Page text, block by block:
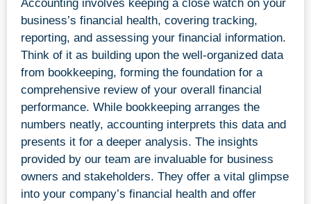
Accounting involves keeping a close watch on your
business’s financial health, covering tracking,
reporting, and assessing your financial information.
Think of it as building upon the well-organized data
from bookkeeping, forming the foundation for a
comprehensive review of your overall financial
performance. While bookkeeping arranges the
numbers neatly, accounting interprets this data and
presents it for a deeper analysis. The insights
provided by our team are invaluable for business
owners and stakeholders. They offer a vital glimpse
into your company’s financial health and offer